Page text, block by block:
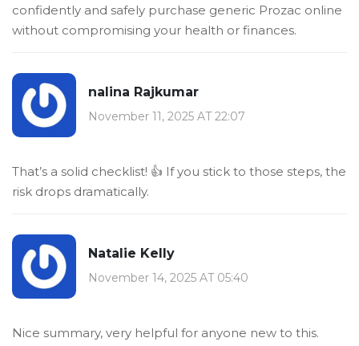
confidently and safely purchase generic Prozac online
without compromising your health or finances.
nalina Rajkumar
November 11, 2025 AT 22:07
That’s a solid checklist! 👍 If you stick to those steps, the
risk drops dramatically.
Natalie Kelly
November 14, 2025 AT 05:40
Nice summary, very helpful for anyone new to this.